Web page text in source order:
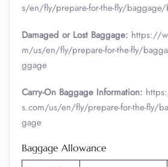
s/en/fly/prepare-for-the-fly/baggage/
Damaged or Lost Baggage: https://
m/us/en/fly/prepare-for-the-fly/
ggage
Carry-On Baggage Information:
s.com/us/en/fly/prepare-for-the-fly/
gage
Baggage Allowance